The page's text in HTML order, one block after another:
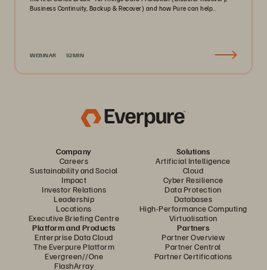
Business Continuity, Backup & Recover) and how Pure can help..
WEBINAR 52MIN
Company
Careers
Sustainability and Social
Impact
Investor Relations
Leadership
Locations
Executive Briefing Centre
Solutions
Artificial Intelligence
Cloud
Cyber Resilience
Data Protection
Databases
High-Performance Computing
Virtualisation
Platform and Products
Enterprise Data Cloud
The Everpure Platform
Evergreen//One
FlashArray
Partners
Partner Overview
Partner Central
Partner Certifications